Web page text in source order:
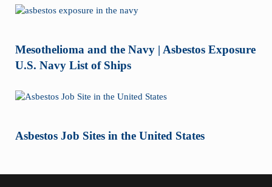
Mesothelioma and the Navy | Asbestos Exposure
U.S. Navy List of Ships
Asbestos Job Sites in the United States